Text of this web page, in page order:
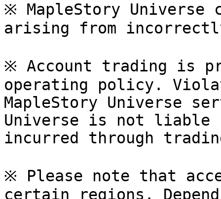
※ MapleStory Universe
arising from
※ Account trading is
operating policy.
MapleStory Universe
Universe is not liable
incurred through
※ Please note that
certain regions.